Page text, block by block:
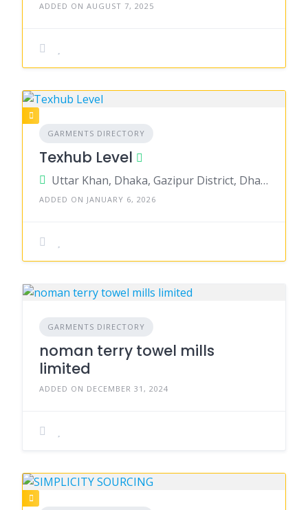
ADDED ON AUGUST 7, 2025
GARMENTS DIRECTORY
Texhub Level
Uttar Khan, Dhaka, Gazipur District, Dhaka, Bangladesh
ADDED ON JANUARY 6, 2026
GARMENTS DIRECTORY
noman terry towel mills
limited
ADDED ON DECEMBER 31, 2024